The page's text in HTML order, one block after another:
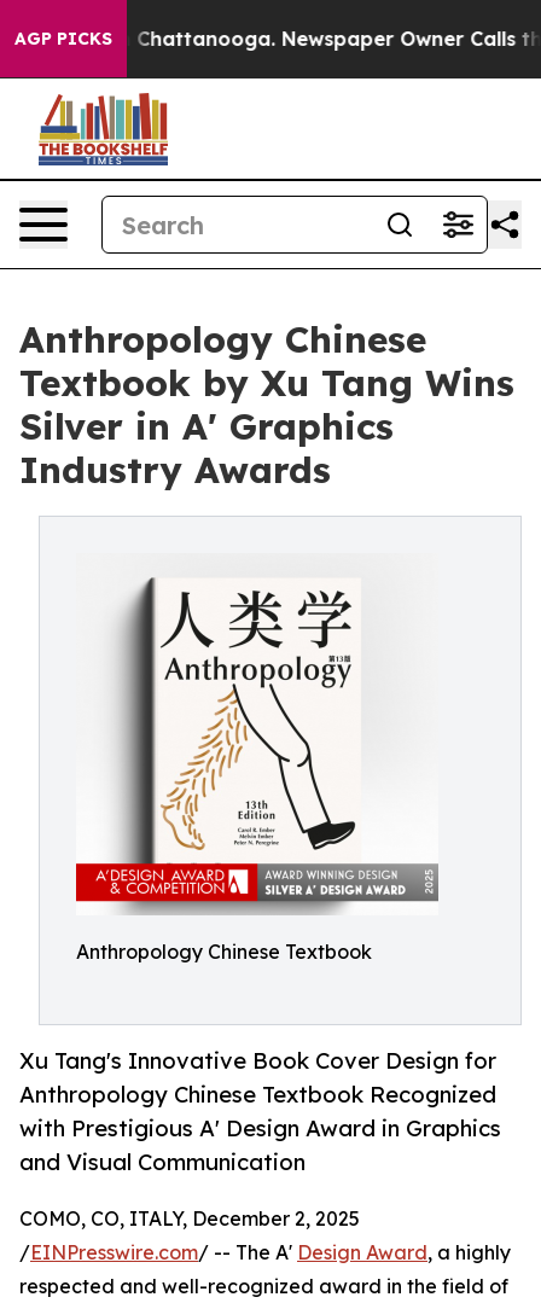
AGP PICKS
in Chattanooga. Newspaper Owner Calls the
Anthropology Chinese
Textbook by Xu Tang Wins
Silver in A' Graphics
Industry Awards
Anthropology Chinese Textbook
Xu Tang's Innovative Book Cover Design for
Anthropology Chinese Textbook Recognized
with Prestigious A' Design Award in Graphics
and Visual Communication
COMO, CO, ITALY, December 2, 2025
/EINPresswire.com/ -- The A' Design Award, a highly
respected and well-recognized award in the field of